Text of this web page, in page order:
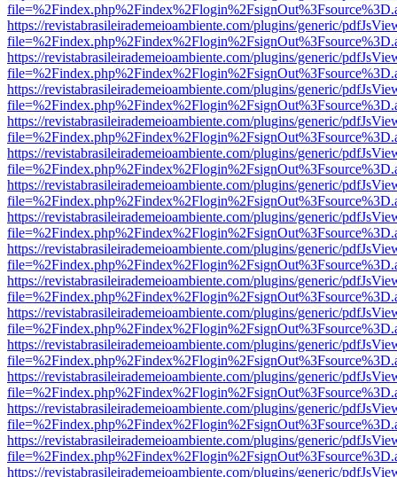
https://revistabrasileirademeioambiente.com/plugins/generic/
https://revistabrasileirademeioambiente.com/plugins/generic/
https://revistabrasileirademeioambiente.com/plugins/generic/
https://revistabrasileirademeioambiente.com/plugins/generic/
https://revistabrasileirademeioambiente.com/plugins/generic/
https://revistabrasileirademeioambiente.com/plugins/generic/
https://revistabrasileirademeioambiente.com/plugins/generic/
https://revistabrasileirademeioambiente.com/plugins/generic/
https://revistabrasileirademeioambiente.com/plugins/generic/
https://revistabrasileirademeioambiente.com/plugins/generic/
https://revistabrasileirademeioambiente.com/plugins/generic/
https://revistabrasileirademeioambiente.com/plugins/generic/
https://revistabrasileirademeioambiente.com/plugins/generic/
https://revistabrasileirademeioambiente.com/plugins/generic/
https://revistabrasileirademeioambiente.com/plugins/generic/